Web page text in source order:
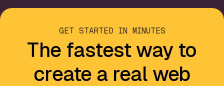
GET STARTED IN MINUTES
The fastest way to
create a real web